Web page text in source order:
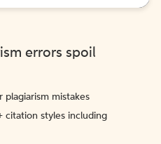
errors spoil
plagiarism mistakes
citation styles including